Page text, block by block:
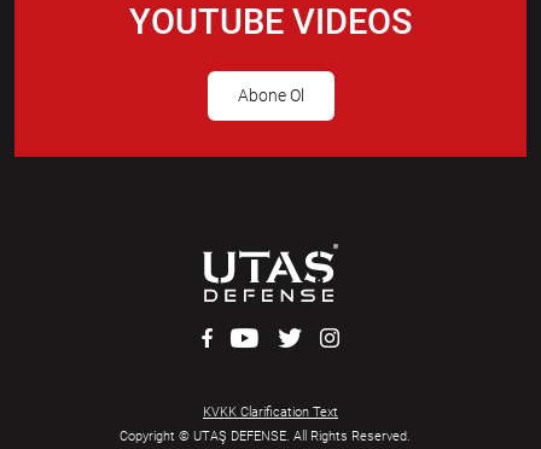
YOUTUBE VIDEOS
Abone Ol
Copyright © UTAŞ DEFENSE. All Rights Reserved.
KVKK Clarification Text